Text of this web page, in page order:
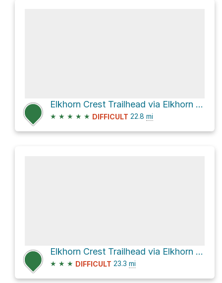
Elkhorn Crest Trailhead via Elkhorn Crest Trail
★ ★ ★ ★ ★ DIFFICULT 22.8 mi
Elkhorn Crest Trailhead via Elkhorn Crest Trail
★ ★ ★ DIFFICULT 23.3 mi